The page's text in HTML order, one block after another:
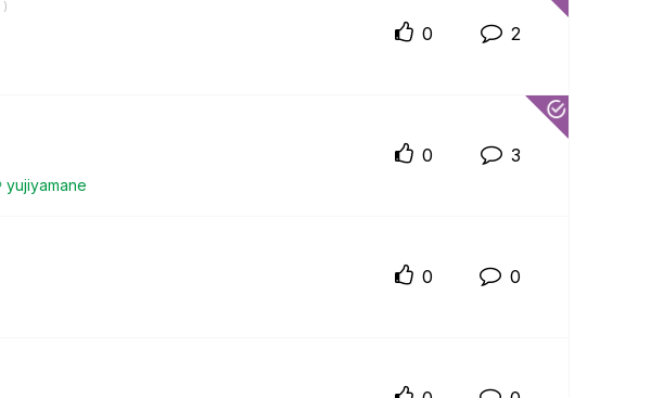
)
0 2
yujiyamane
0 3
0 0